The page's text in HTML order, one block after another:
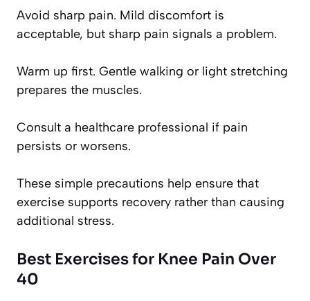
Avoid sharp pain. Mild discomfort is
acceptable, but sharp pain signals a problem.
Warm up first. Gentle walking or light stretching
prepares the muscles.
Consult a healthcare professional if pain
persists or worsens.
These simple precautions help ensure that
exercise supports recovery rather than causing
additional stress.
Best Exercises for Knee Pain Over
40